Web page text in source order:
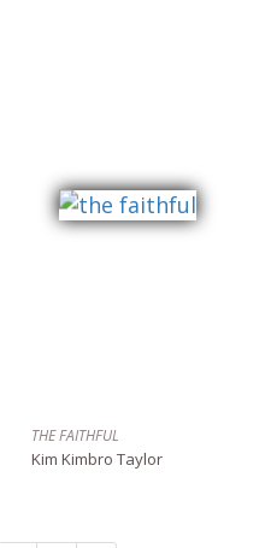
THE FAITHFUL
Kim Kimbro Taylor